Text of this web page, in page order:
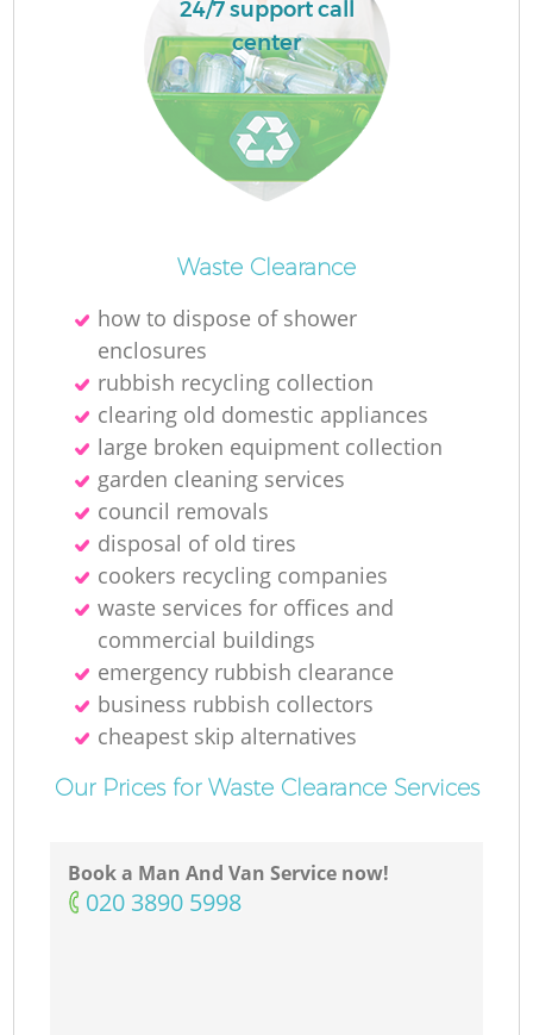
24/7 support call
center
Waste Clearance
how to dispose of shower
enclosures
rubbish recycling collection
clearing old domestic appliances
large broken equipment collection
garden cleaning services
council removals
disposal of old tires
cookers recycling companies
waste services for offices and
commercial buildings
emergency rubbish clearance
business rubbish collectors
cheapest skip alternatives
Our Prices for Waste Clearance Services
Book a Man And Van Service now!
‎020 3890 5998